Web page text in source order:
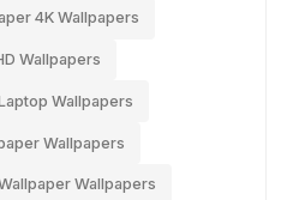
4K Wallpapers
Wallpapers
Wallpapers
Wallpapers
Wallpapers